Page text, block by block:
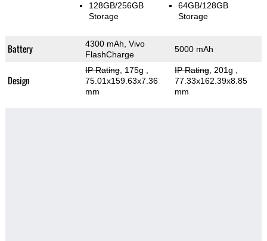
128GB/256GB
Storage
64GB/128GB
Storage
Battery
4300 mAh, Vivo
FlashCharge
5000 mAh
Design
IP Rating, 175g
75.01x159.63x7.36
mm
IP Rating, 201g
77.33x162.39x8.85
mm